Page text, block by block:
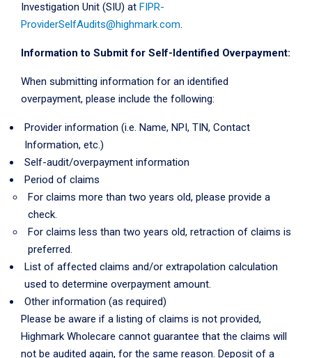
Investigation Unit (SIU) at FIPR-
ProviderSelfAudits@highmark.com.
Information to Submit for Self-Identified Overpayment:
When submitting information for an identified
overpayment, please include the following:
Provider information (i.e. Name, NPI, TIN, Contact
Information, etc.)
Self-audit/overpayment information
Period of claims
For claims more than two years old, please provide a
check.
For claims less than two years old, retraction of claims is
preferred.
List of affected claims and/or extrapolation calculation
used to determine overpayment amount.
Other information (as required)
Please be aware if a listing of claims is not provided,
Highmark Wholecare cannot guarantee that the claims will
not be audited again, for the same reason. Deposit of a